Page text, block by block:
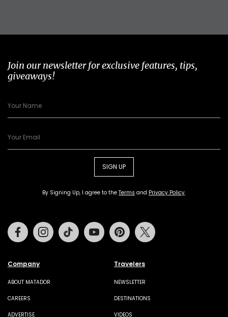
Join our newsletter for exclusive features, tips,
giveaways!
SIGN UP
By Signing Up, I agree to the Terms and Privacy Policy.
Company
ABOUT MATADOR
CAREERS
ADVERTISE
Travelers
NEWSLETTER
DESTINATIONS
VIDEOS
FacebookInstagramTiktok Youtube Pinterest